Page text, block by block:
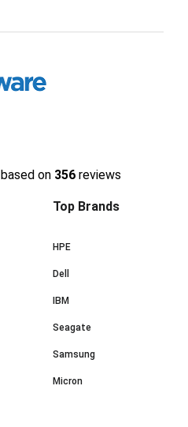
based on 356 reviews
Top Brands
HPE
Dell
IBM
Seagate
Samsung
Micron